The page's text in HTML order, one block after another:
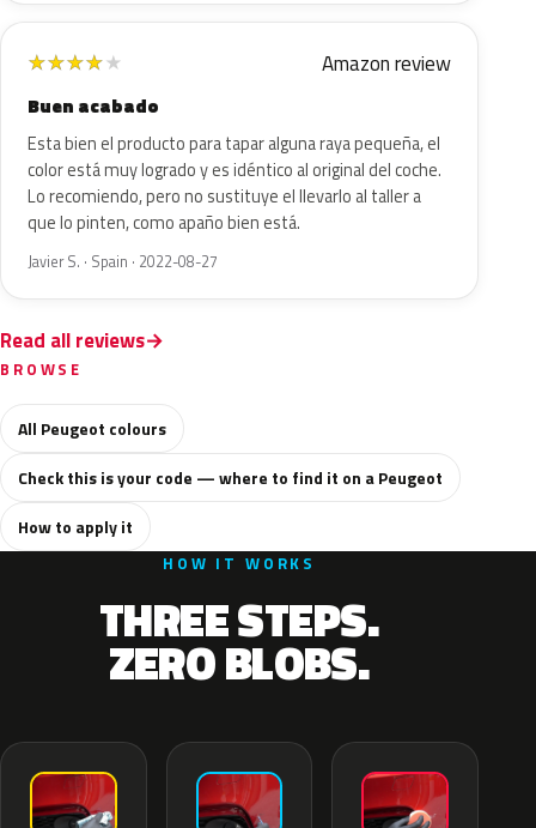
★★★★★ Amazon review
Buen acabado
Esta bien el producto para tapar alguna raya pequeña, el
color está muy logrado y es idéntico al original del coche.
Lo recomiendo, pero no sustituye el llevarlo al taller a
que lo pinten, como apaño bien está.
Javier S. · Spain · 2022-08-27
Read all reviews
BROWSE
All Peugeot colours
Check this is your code — where to find it on a Peugeot
How to apply it
HOW IT WORKS
THREE STEPS.
ZERO BLOBS.